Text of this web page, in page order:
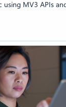
using MV3 APIs